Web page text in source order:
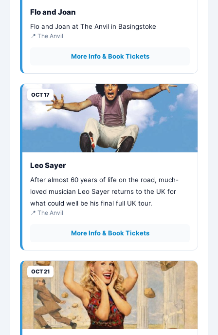
Flo and Joan
Flo and Joan at The Anvil in Basingstoke
📍 The Anvil
More Info & Book Tickets
OCT 17
Leo Sayer
After almost 60 years of life on the road, much-
loved musician Leo Sayer returns to the UK for
what could well be his final full UK tour.
📍 The Anvil
More Info & Book Tickets
OCT 21